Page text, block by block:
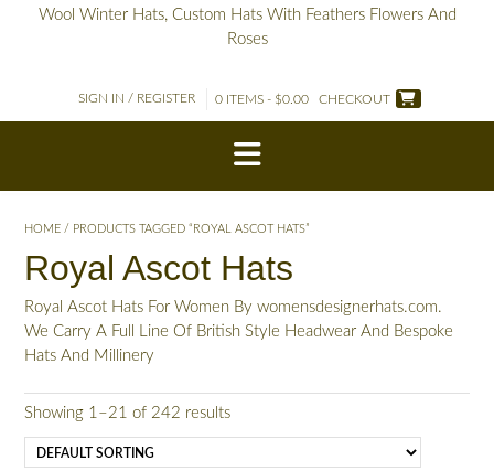
Wool Winter Hats, Custom Hats With Feathers Flowers And
Roses
SIGN IN / REGISTER 0 ITEMS - $0.00 CHECKOUT
HOME / PRODUCTS TAGGED “ROYAL ASCOT HATS”
Royal Ascot Hats
Royal Ascot Hats For Women By womensdesignerhats.com.
We Carry A Full Line Of British Style Headwear And Bespoke
Hats And Millinery
Showing 1–21 of 242 results